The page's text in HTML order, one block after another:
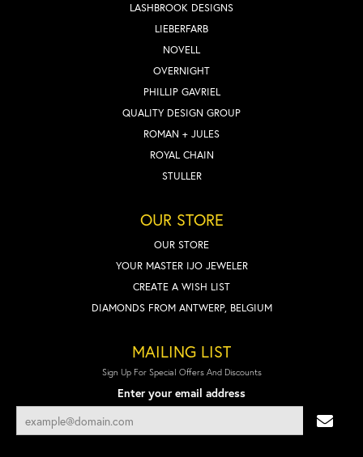
LASHBROOK DESIGNS
LIEBERFARB
NOVELL
OVERNIGHT
PHILLIP GAVRIEL
QUALITY DESIGN GROUP
ROMAN + JULES
ROYAL CHAIN
STULLER
OUR STORE
OUR STORE
YOUR MASTER IJO JEWELER
CREATE A WISH LIST
DIAMONDS FROM ANTWERP, BELGIUM
MAILING LIST
Sign Up For Special Offers And Discounts
Enter your email address